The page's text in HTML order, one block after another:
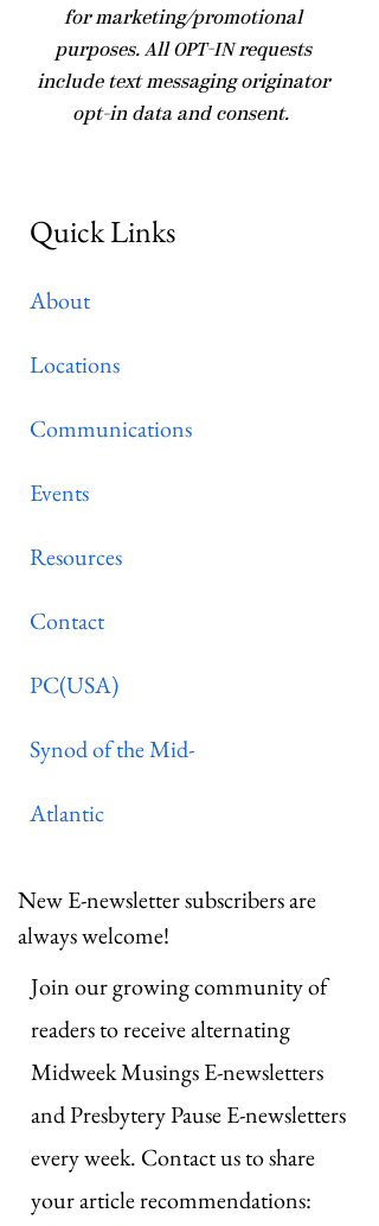
for marketing/promotional
purposes. All OPT-IN requests
include text messaging originator
opt-in data and consent.
Quick Links
About
Locations
Communications
Events
Resources
Contact
PC(USA)
Synod of the Mid-
Atlantic
New E-newsletter subscribers are
always welcome!
Join our growing community of
readers to receive alternating
Midweek Musings E-newsletters
and Presbytery Pause E-newsletters
every week. Contact us to share
your article recommendations: